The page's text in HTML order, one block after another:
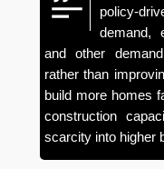
policy-
demand,
and other
rather than
build more homes
construction
scarcity into higher